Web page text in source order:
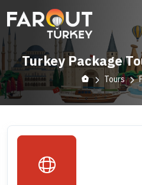
Turkey Package
Tours